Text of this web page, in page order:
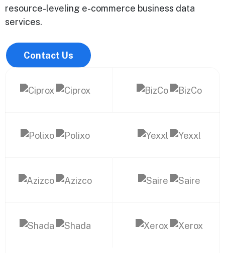
resource-leveling e-commerce business data
services.
Contact Us